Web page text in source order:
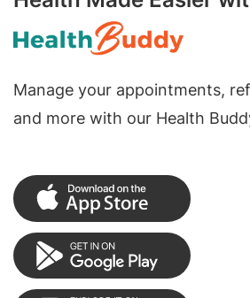
Manage your appointments,
and more with our Health